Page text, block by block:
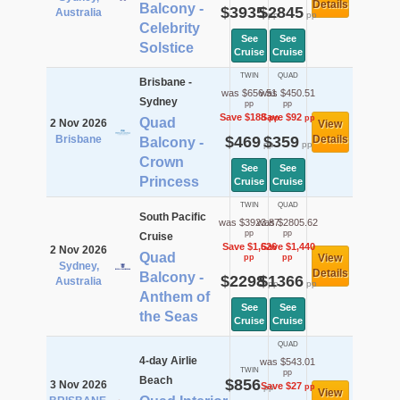
Australia
Balcony -
Celebrity
Solstice
$3935pp
See
Cruise
$2845pp
See
Cruise
Details
2 Nov 2026
Brisbane
Brisbane -
Sydney
Quad
Balcony -
Crown
Princess
TWIN
was $656.51
pp
Save $188pp
$469pp
See
Cruise
QUAD
was $450.51
pp
Save $92pp
$359pp
See
Cruise
View
Details
2 Nov 2026
Sydney,
Australia
South Pacific
Cruise
Quad
Balcony -
Anthem of
the Seas
TWIN
was $3923.87
pp
Save $1,626
pp
$2298pp
See
Cruise
QUAD
was $2805.62
pp
Save $1,440
pp
$1366pp
See
Cruise
View
Details
3 Nov 2026
4-day Airlie
Beach
TWIN
$856pp
QUAD
was $543.01
pp
Save $27pp View